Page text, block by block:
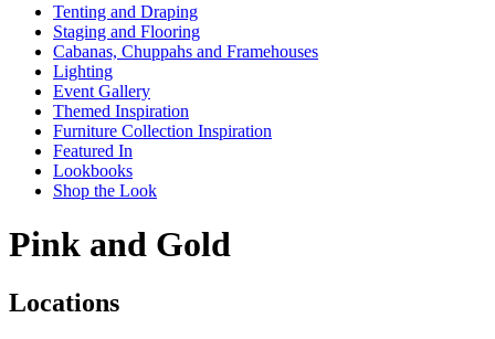
Tenting and Draping
Staging and Flooring
Cabanas, Chuppahs and Framehouses
Lighting
Event Gallery
Themed Inspiration
Furniture Collection Inspiration
Featured In
Lookbooks
Shop the Look
Pink and Gold
Locations